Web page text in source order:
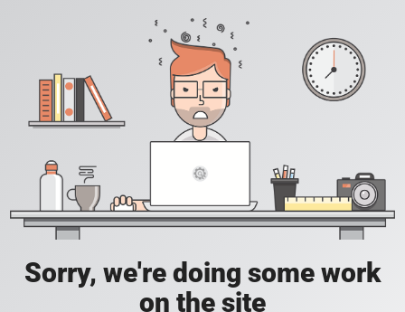
Sorry, we're doing some work
on the site